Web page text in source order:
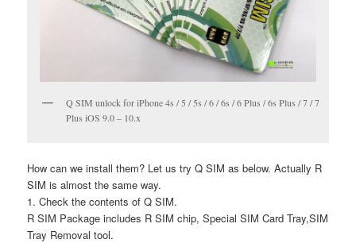
Q SIM unlock for iPhone 4s / 5 / 5s / 6 / 6s / 6 Plus / 6s Plus / 7 / 7
Plus iOS 9.0 – 10.x
How can we install them? Let us try Q SIM as below. Actually R
SIM is almost the same way.
1. Check the contents of Q SIM.
R SIM Package includes R SIM chip, Special SIM Card Tray,SIM
Tray Removal tool.